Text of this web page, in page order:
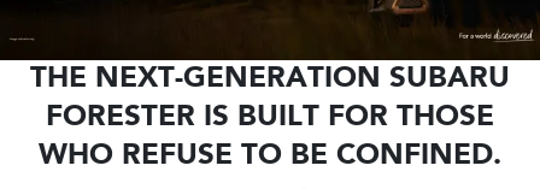
THE NEXT-GENERATION SUBARU
FORESTER IS BUILT FOR THOSE
WHO REFUSE TO BE CONFINED.